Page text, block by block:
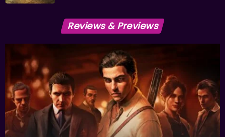
Reviews & Previews